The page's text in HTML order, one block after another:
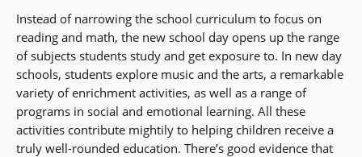
Instead of narrowing the school curriculum to focus on
reading and math, the new school day opens up the range
of subjects students study and get exposure to. In new day
schools, students explore music and the arts, a remarkable
variety of enrichment activities, as well as a range of
programs in social and emotional learning. All these
activities contribute mightily to helping children receive a
truly well-rounded education. There’s good evidence that